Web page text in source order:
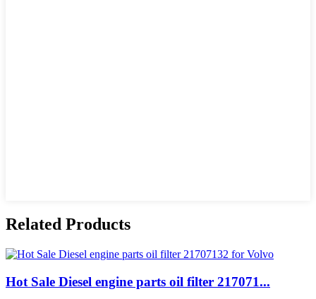
Related Products
Hot Sale Diesel engine parts oil filter 217071...